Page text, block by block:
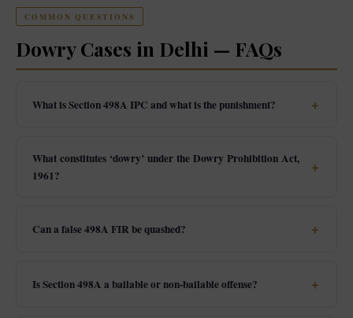
COMMON QUESTIONS
Dowry Cases in Delhi — FAQs
What is Section 498A IPC and what is the punishment?
What constitutes ‘dowry’ under the Dowry Prohibition Act,
1961?
Can a false 498A FIR be quashed?
Is Section 498A a bailable or non-bailable offense?